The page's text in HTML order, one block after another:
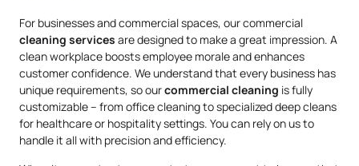
For businesses and commercial spaces, our commercial
cleaning services are designed to make a great impression. A
clean workplace boosts employee morale and enhances
customer confidence. We understand that every business has
unique requirements, so ourcommercial cleaning is fully
customizable – from office cleaning to specialized deep cleans
for healthcare or hospitality settings. You can rely on us to
handle it all with precision and efficiency.